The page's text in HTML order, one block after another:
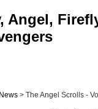
Angel,
News > The Angel Scrolls -